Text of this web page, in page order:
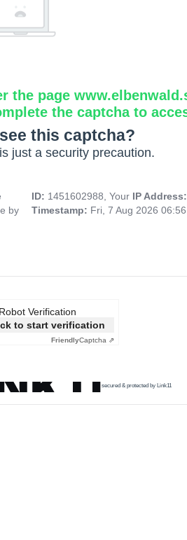
the page
the captcha to
this captcha?
just a security precaution.
by
ID: 1451602988, Your IP
Timestamp: Fri, 7 Aug 2026
Verification
to start verification
FriendlyCaptcha ⇗
secured & protected by Link11